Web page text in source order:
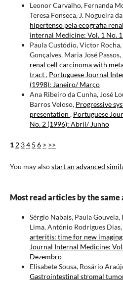
Leonor Carvalho, Fernanda
Teresa Fonseca, J. Nogueira
hipertenso pela ecografia renal
Internal Medicine: Vol. 1 No.
Paula Custódio, Victor
Gonçalves, Maria José Passos,
renal cell carcinoma with
tract, Portuguese Journal
(1998): Janeiro/ Março
Ana Ribeiro da Cunha, José
Barros Veloso, Progressive
presentation , Portuguese
No. 2 (1996): Abril/ Junho
1 2 34 5 6 > >>
You may alsostart an advanced
Most read articles by the same
Sérgio Nabais, Paula
Lima, António Rodrigues
arteritis: time for new
Journal Internal Medicine:
Dezembro
Elisabete Sousa, Rosário
Gastrointestinal stromal